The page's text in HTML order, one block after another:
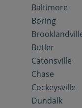
Baltimore
Boring
Butler
Catonsville
Chase
Cockeysville
Dundalk